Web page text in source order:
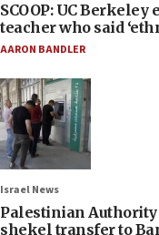
SCOOP: UC
teacher who said
AARON BANDLER
Israel News
Palestinian
shekel transfer to